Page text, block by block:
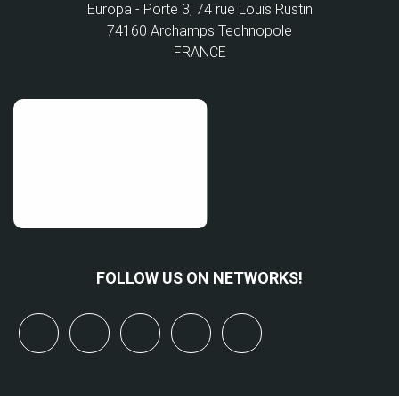
Europa - Porte 3, 74 rue Louis Rustin
74160 Archamps Technopole
FRANCE
FOLLOW US ON NETWORKS!
linkedinyoutubebluesky mastodon